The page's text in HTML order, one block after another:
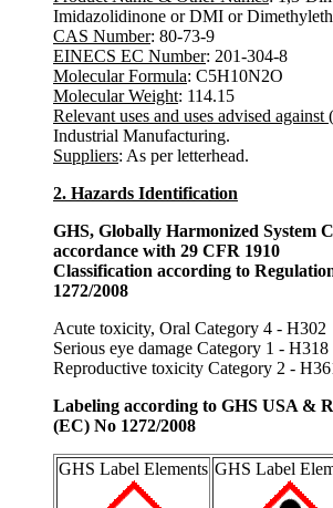
Imidazolidinone or DMI or
CAS Number: 80-73-9
EINECS EC Number: 201-304-8
Molecular Formula: C5H10N2O
Molecular Weight: 114.15
Relevant uses and uses advised against
Industrial Manufacturing.
Suppliers: As per letterhead.
2. Hazards Identification
GHS, Globally Harmonized System
accordance with 29 CFR 1910
Classification according to
1272/2008
Acute toxicity, Oral Category 4 - H302
Serious eye damage Category 1 - H318
Reproductive toxicity Category 2 -
Labeling according to GHS USA &
(EC) No 1272/2008
GHS Label Elements GHS Label